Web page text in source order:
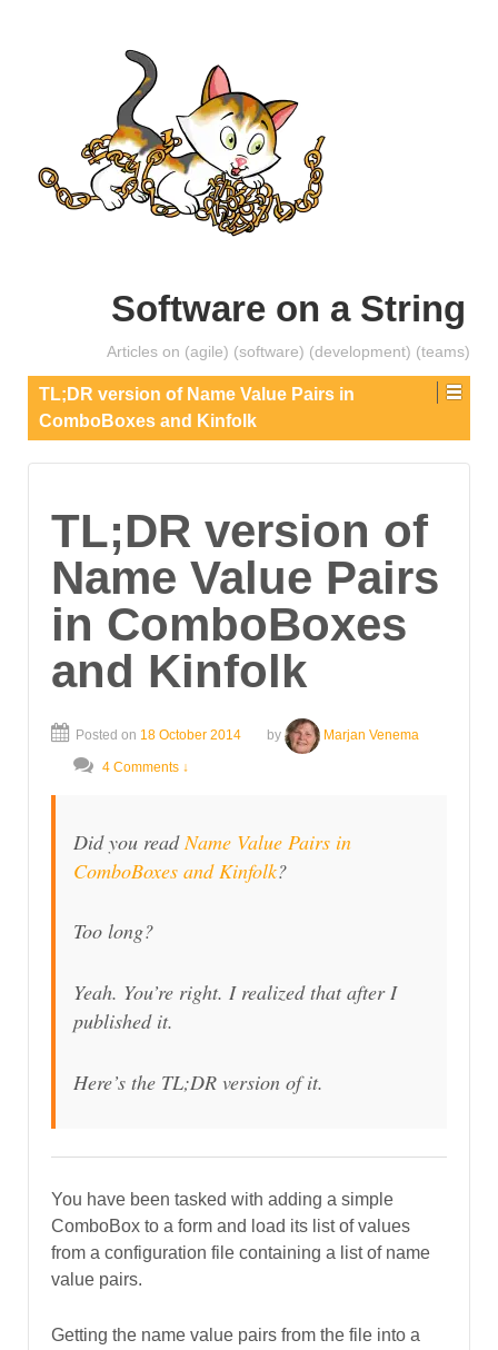
Software on a String
Articles on (agile) (software) (development) (teams)
TL;DR version of Name Value Pairs in
ComboBoxes and Kinfolk
TL;DR version of
Name Value Pairs
in ComboBoxes
and Kinfolk
Posted on 18 October 2014 by Marjan Venema
4 Comments ↓
Did you read Name Value Pairs in
ComboBoxes and Kinfolk?
Too long?
Yeah. You’re right. I realized that after I
published it.
Here’s the TL;DR version of it.
You have been tasked with adding a simple
ComboBox to a form and load its list of values
from a configuration file containing a list of name
value pairs.
Getting the name value pairs from the file into a